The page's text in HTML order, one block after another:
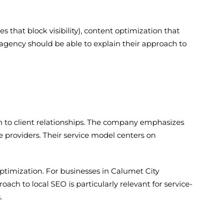
that block visibility), content optimization that
should be able to explain their approach to
client relationships. The company emphasizes
Their service model centers on
For businesses in Calumet City
to local SEO is particularly relevant for service-